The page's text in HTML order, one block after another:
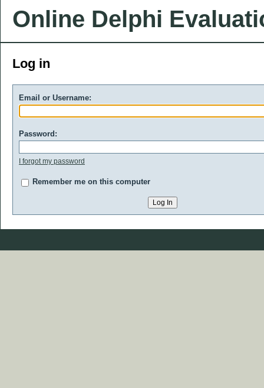
Online Delphi
Log in
Email or Username:
Password:
I forgot my password
Remember me on this computer